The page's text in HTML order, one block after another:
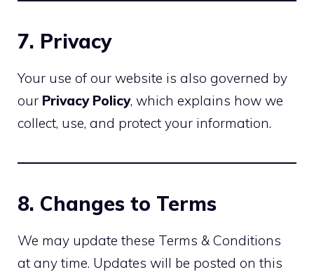
7. Privacy
Your use of our website is also governed by
our Privacy Policy, which explains how we
collect, use, and protect your information.
8. Changes to Terms
We may update these Terms & Conditions
at any time. Updates will be posted on this